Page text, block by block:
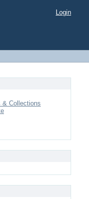
Login
& Collections